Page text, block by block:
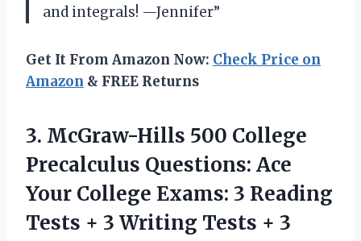
and integrals! —Jennifer”
Get It From Amazon Now: Check Price on
Amazon & FREE Returns
3. McGraw-Hills 500 College
Precalculus Questions: Ace
Your College Exams: 3 Reading
Tests + 3 Writing Tests + 3